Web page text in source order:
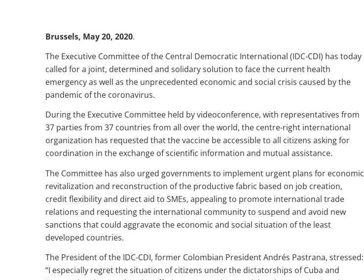
Brussels, May 20, 2020.
The Executive Committee of the Central Democratic International (IDC-CDI) has today
called for a joint, determined and solidary solution to face the current health
emergency as well as the unprecedented economic and social crisis caused by the
pandemic of the coronavirus.
During the Executive Committee held by videoconference, with representatives from
37 parties from 37 countries from all over the world, the centre-right international
organization has requested that the vaccine be accessible to all citizens asking for
coordination in the exchange of scientific information and mutual assistance.
The Committee has also urged governments to implement urgent plans for economic
revitalization and reconstruction of the productive fabric based on job creation,
credit flexibility and direct aid to SMEs, appealing to promote international trade
relations and requesting the international community to suspend and avoid new
sanctions that could aggravate the economic and social situation of the least
developed countries.
The President of the IDC-CDI, former Colombian President Andrés Pastrana, stressed:
“I especially regret the situation of citizens under the dictatorships of Cuba and